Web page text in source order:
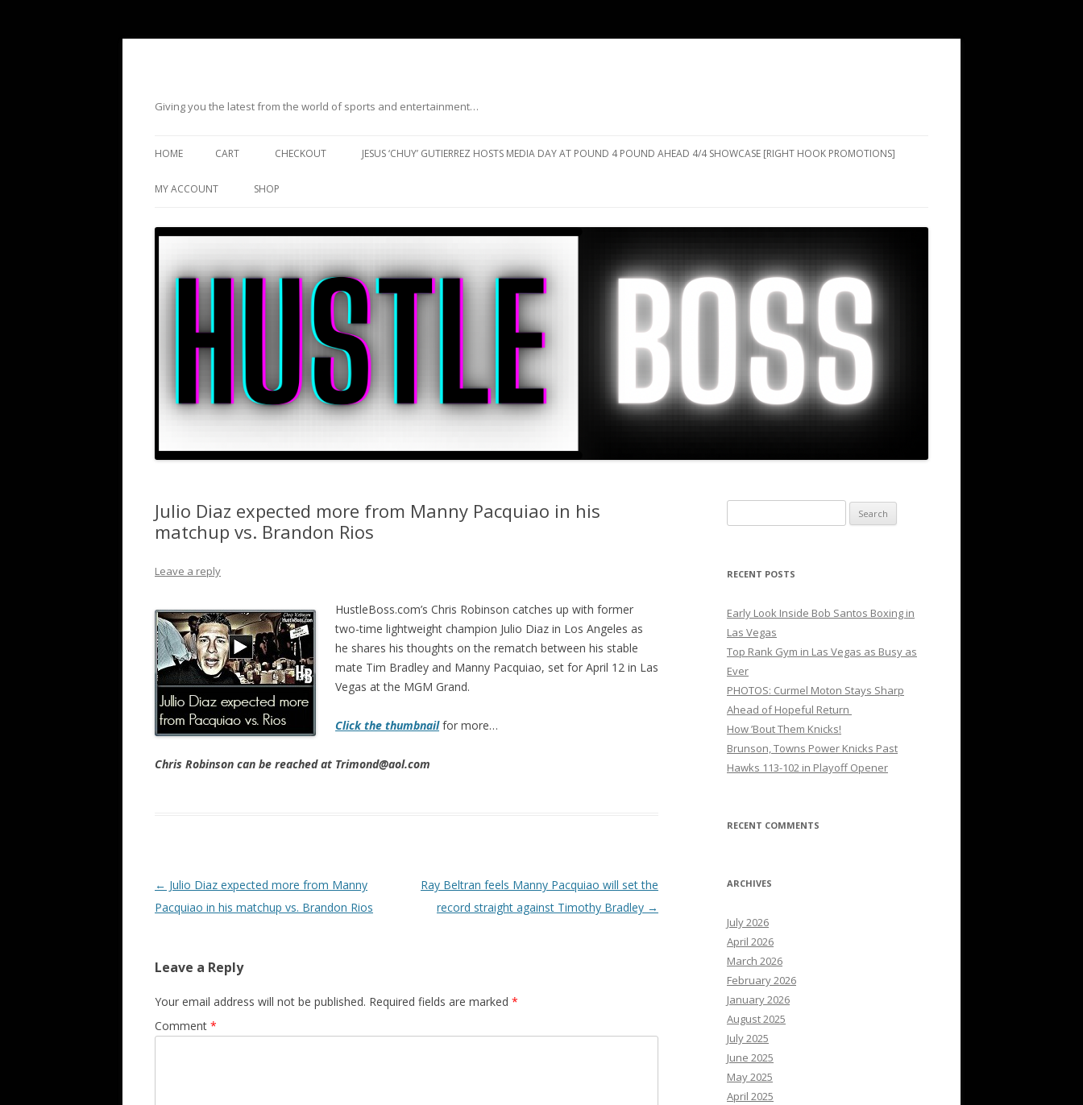
Giving you the latest from the world of sports and entertainment…
HOME CART CHECKOUT JESUS ‘CHUY’ GUTIERREZ HOSTS MEDIA DAY AT POUND 4 POUND AHEAD 4/4 SHOWCASE [RIGHT HOOK PROMOTIONS]
MY ACCOUNT SHOP
Julio Diaz expected more from Manny Pacquiao in his
matchup vs. Brandon Rios
Leave a reply
HustleBoss.com’s Chris Robinson catches up with former
two-time lightweight champion Julio Diaz in Los Angeles as
he shares his thoughts on the rematch between his stable
mate Tim Bradley and Manny Pacquiao, set for April 12 in Las
Vegas at the MGM Grand.
Click the thumbnailfor more…
Chris Robinson can be reached at Trimond@aol.com
Post navigation
← Julio Diaz expected more from Manny
Pacquiao in his matchup vs. Brandon Rios
Ray Beltran feels Manny Pacquiao will set the
record straight against Timothy Bradley →
Leave a Reply
Your email address will not be published. Required fields are marked *
Comment *
for:
RECENT POSTS
Early Look Inside Bob Santos Boxing in
Las Vegas
Top Rank Gym in Las Vegas as Busy as
Ever
PHOTOS: Curmel Moton Stays Sharp
Ahead of Hopeful Return
How ’Bout Them Knicks!
Brunson, Towns Power Knicks Past
Hawks 113-102 in Playoff Opener
RECENT COMMENTS
ARCHIVES
July 2026
April 2026
March 2026
February 2026
January 2026
August 2025
July 2025
June 2025
May 2025
April 2025